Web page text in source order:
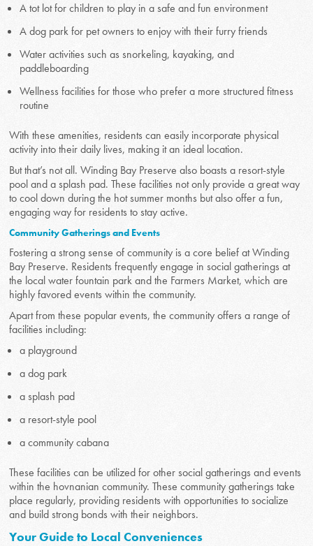
A tot lot for children to play in a safe and fun environment
A dog park for pet owners to enjoy with their furry friends
Water activities such as snorkeling, kayaking, and
paddleboarding
Wellness facilities for those who prefer a more structured fitness
routine
With these amenities, residents can easily incorporate physical
activity into their daily lives, making it an ideal location.
But that’s not all. Winding Bay Preserve also boasts a resort-style
pool and a splash pad. These facilities not only provide a great way
to cool down during the hot summer months but also offer a fun,
engaging way for residents to stay active.
Community Gatherings and Events
Fostering a strong sense of community is a core belief at Winding
Bay Preserve. Residents frequently engage in social gatherings at
the local water fountain park and the Farmers Market, which are
highly favored events within the community.
Apart from these popular events, the community offers a range of
facilities including:
a playground
a dog park
a splash pad
a resort-style pool
a community cabana
These facilities can be utilized for other social gatherings and events
within the hovnanian community. These community gatherings take
place regularly, providing residents with opportunities to socialize
and build strong bonds with their neighbors.
Your Guide to Local Conveniences